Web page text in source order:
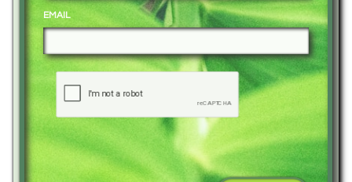
EMAIL